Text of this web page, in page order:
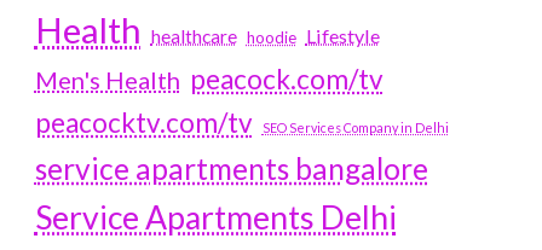
Health healthcare hoodie Lifestyle
Men's Health peacock.com/tv
peacocktv.com/tv
SEO Services Company in Delhi
service apartments bangalore
Service Apartments Delhi